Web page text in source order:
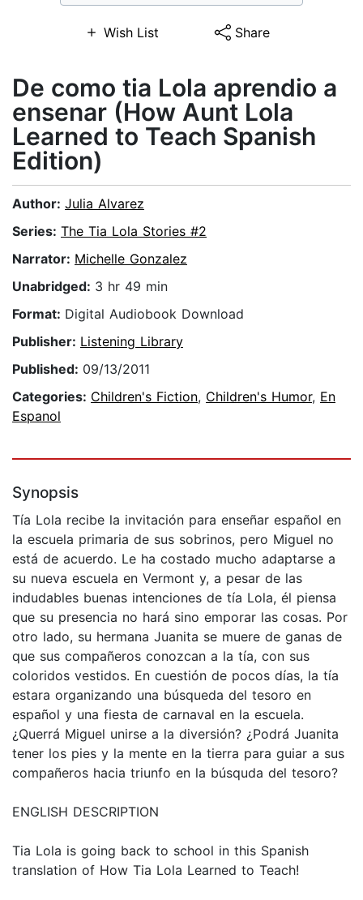
Wish List Share
De como tia Lola aprendio a
ensenar (How Aunt Lola
Learned to Teach Spanish
Edition)
Author: Julia Alvarez
Series: The Tia Lola Stories #2
Narrator: Michelle Gonzalez
Unabridged: 3 hr 49 min
Format: Digital Audiobook Download
Publisher: Listening Library
Published: 09/13/2011
Categories: Children's Fiction, Children's Humor, En
Espanol
Synopsis
Tía Lola recibe la invitación para enseñar español en
la escuela primaria de sus sobrinos, pero Miguel no
está de acuerdo. Le ha costado mucho adaptarse a
su nueva escuela en Vermont y, a pesar de las
indudables buenas intenciones de tía Lola, él piensa
que su presencia no hará sino emporar las cosas. Por
otro lado, su hermana Juanita se muere de ganas de
que sus compañeros conozcan a la tía, con sus
coloridos vestidos. En cuestión de pocos días, la tía
estara organizando una búsqueda del tesoro en
español y una fiesta de carnaval en la escuela.
¿Querrá Miguel unirse a la diversión? ¿Podrá Juanita
tener los pies y la mente en la tierra para guiar a sus
compañeros hacia triunfo en la búsquda del tesoro?
ENGLISH DESCRIPTION
Tia Lola is going back to school in this Spanish
translation of How Tia Lola Learned to Teach!